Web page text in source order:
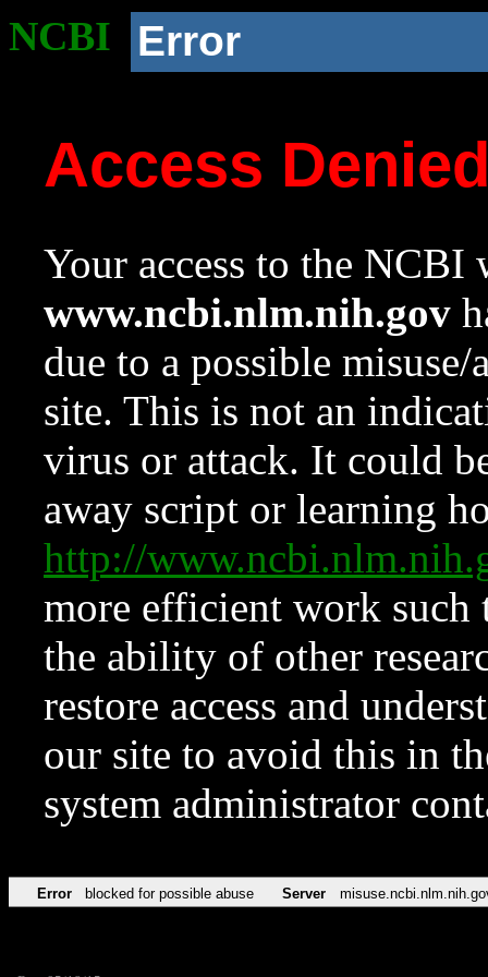
NCBI Error
Access
Your access to the NCBI
www.ncbi.nlm.nih.gov
due to a possible
site. This is not an
virus or attack. It could
away script or learning
http://
more efficient work such
the ability of other
restore access and
our site to avoid this in
system administrator
Error blocked for possible abuse Server